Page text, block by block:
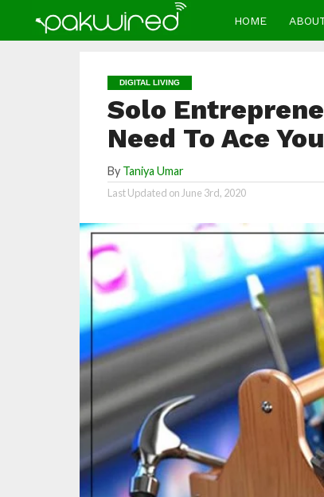
HOME
DIGITAL LIVING
Solo
Need To Ace
By Taniya Umar
Last Updated on June 3rd, 2020